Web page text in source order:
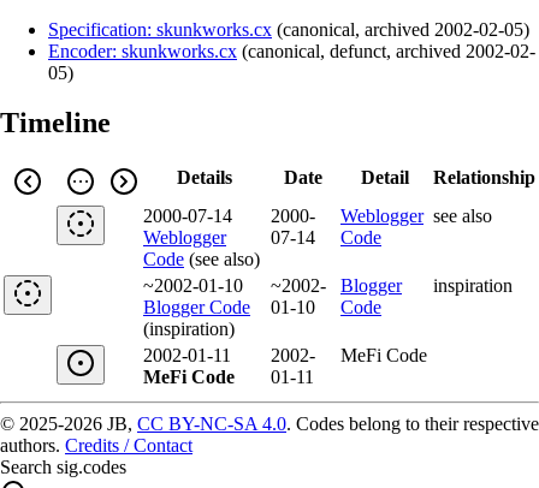
Specification: skunkworks.cx (canonical, archived 2002-02-05)
Encoder: skunkworks.cx (canonical, defunct, archived 2002-02-
05)
Timeline
Details Date Detail
Relationship
2000-07-14
Weblogger
Code (see also)
2000-
07-14
Weblogger
Code
see also
~2002-01-10
Blogger Code
(inspiration)
~2002-
01-10
Blogger
Code
inspiration
2002-01-11
MeFi Code
2002-
01-11
MeFi Code
© 2025-2026 JB, CC BY-NC-SA 4.0. Codes belong to their respective
authors. Credits / Contact
Search sig.codes